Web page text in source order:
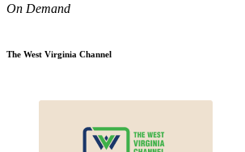
On Demand
The West Virginia Channel